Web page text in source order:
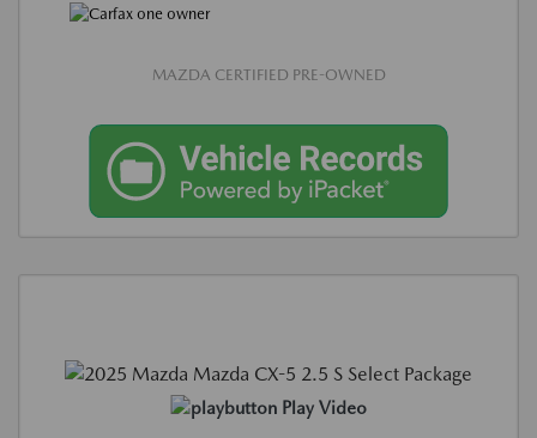
MAZDA CERTIFIED PRE-OWNED
Play Video